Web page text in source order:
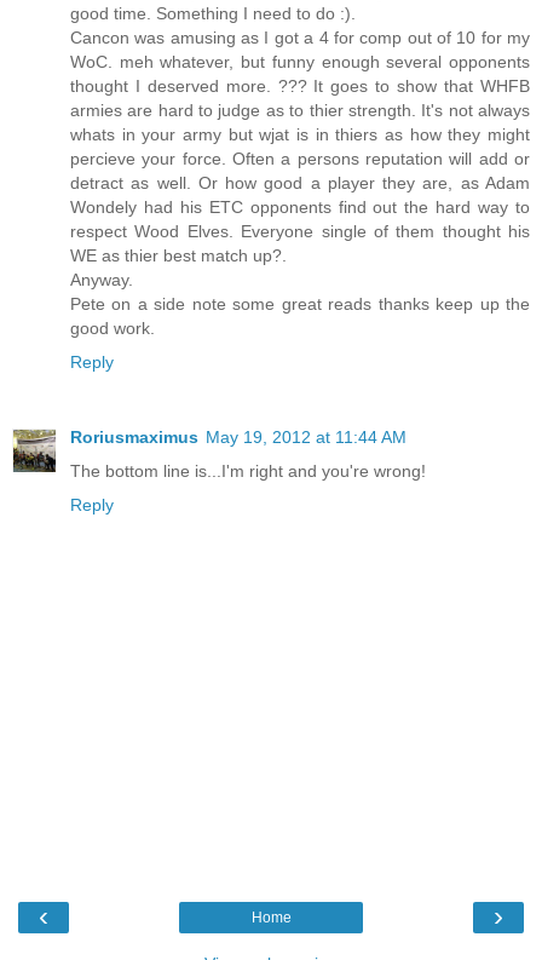
good time. Something I need to do :).
Cancon was amusing as I got a 4 for comp out of 10 for my
WoC. meh whatever, but funny enough several opponents
thought I deserved more. ??? It goes to show that WHFB
armies are hard to judge as to thier strength. It's not always
whats in your army but wjat is in thiers as how they might
percieve your force. Often a persons reputation will add or
detract as well. Or how good a player they are, as Adam
Wondely had his ETC opponents find out the hard way to
respect Wood Elves. Everyone single of them thought his
WE as thier best match up?.
Anyway.
Pete on a side note some great reads thanks keep up the
good work.
Reply
Roriusmaximus May 19, 2012 at 11:44 AM
The bottom line is...I'm right and you're wrong!
Reply
‹ ›
Home